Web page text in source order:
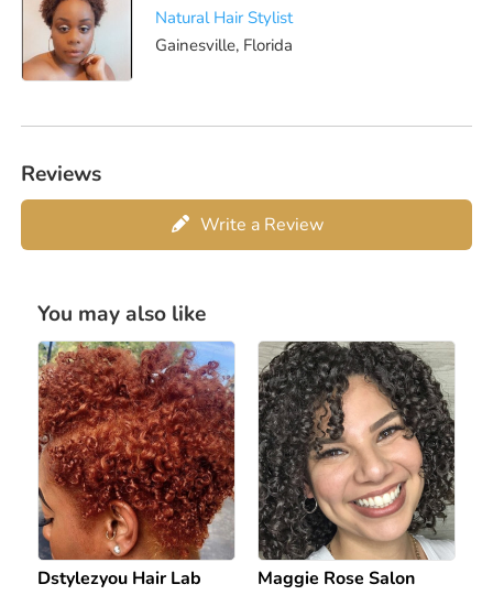
Natural Hair Stylist
Gainesville, Florida
Reviews
Write a Review
You may also like
Dstylezyou Hair Lab
Maggie Rose Salon